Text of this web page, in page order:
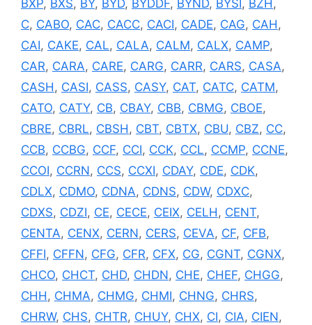
BXP, BXS, BY, BYD, BYDDF, BYND, BYSI , BZH ,
C, CABO, CAC, CACC, CACI, CADE, CAG, CAH,
CAI, CAKE, CAL, CALA, CALM, CALX, CAMP,
CAR, CARA, CARE, CARG, CARR, CARS, CASA,
CASH, CASI, CASS, CASY, CAT, CATC, CATM,
CATO, CATY, CB, CBAY, CBB, CBMG, CBOE,
CBRE, CBRL, CBSH, CBT, CBTX, CBU, CBZ, CC,
CCB, CCBG, CCF, CCI, CCK, CCL, CCMP, CCNE,
CCOI, CCRN, CCS, CCXI, CDAY, CDE, CDK,
CDLX, CDMO, CDNA, CDNS, CDW, CDXC,
CDXS, CDZI, CE, CECE, CEIX, CELH, CENT,
CENTA, CENX, CERN, CERS, CEVA, CF, CFB,
CFFI, CFFN, CFG, CFR, CFX, CG, CGNT, CGNX,
CHCO, CHCT, CHD, CHDN, CHE, CHEF, CHGG,
CHH, CHMA, CHMG, CHMI, CHNG, CHRS,
CHRW, CHS, CHTR, CHUY, CHX, CI, CIA, CIEN,